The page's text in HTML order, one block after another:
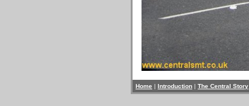
Home | Introduction | The Central Story